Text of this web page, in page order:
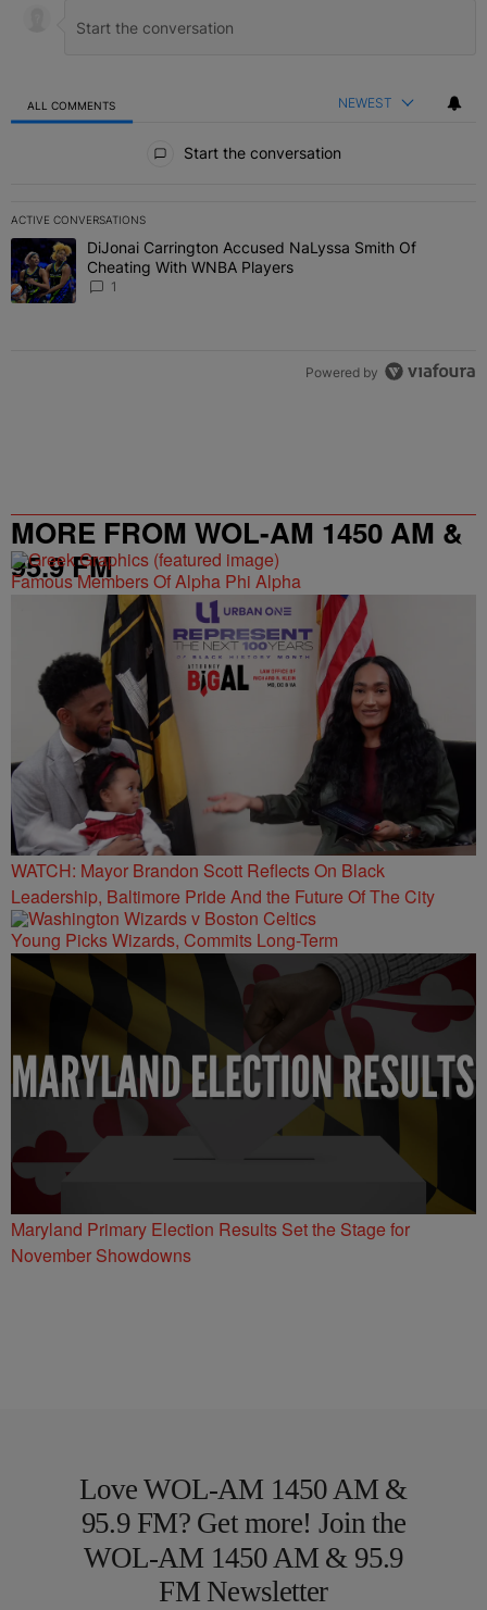
ALL COMMENTS NEWEST
Start the conversation
ACTIVE CONVERSATIONS
The following is a list of the most commented articles in the last 7
A trending article titled "DiJonai Carrington Accused NaLyssa
DiJonai Carrington Accused NaLyssa Smith Of
Cheating With WNBA Players
1
Powered by
MORE FROM WOL-AM 1450 AM &
95.9 FM
Famous Members Of Alpha Phi Alpha
WATCH: Mayor Brandon Scott Reflects On Black
Leadership, Baltimore Pride And the Future Of The City
Young Picks Wizards, Commits Long-Term
Maryland Primary Election Results Set the Stage for
November Showdowns
Love WOL-AM 1450 AM &
95.9 FM? Get more! Join the
WOL-AM 1450 AM & 95.9
FM Newsletter